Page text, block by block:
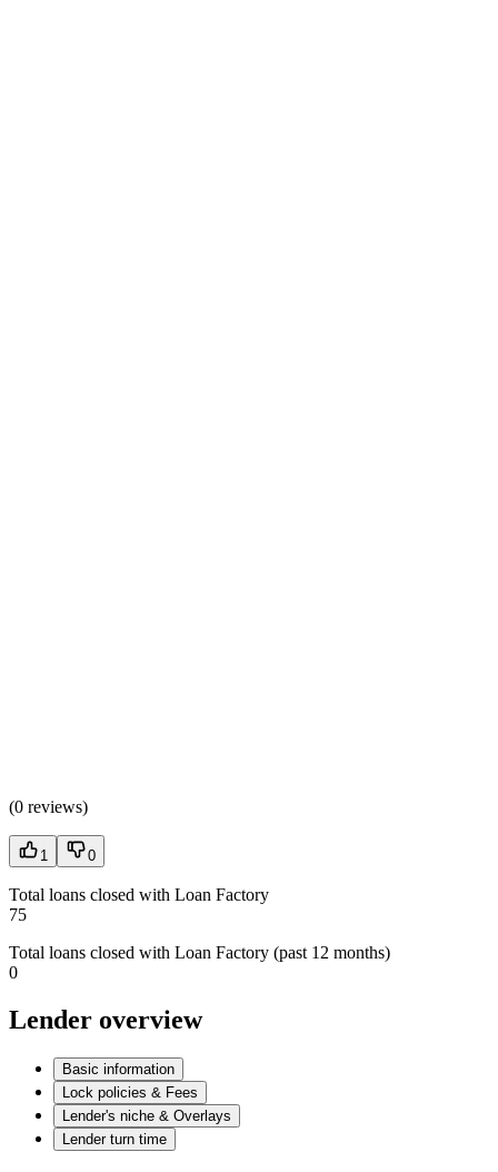
(0 reviews)
1 0
Total loans closed with Loan Factory
75
Total loans closed with Loan Factory (past 12 months)
0
Lender overview
Basic information
Lock policies & Fees
Lender's niche & Overlays
Lender turn time